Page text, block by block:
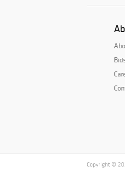
Copyright ©